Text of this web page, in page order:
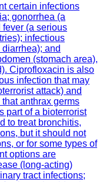
certain infections
gonorrhea (a
(a serious
infectious
and
(stomach area),
Ciprofloxacin is also
infection that may
attack) and
anthrax germs
part of a bioterrorist
to treat bronchitis,
but it should not
or for some types of
options are
(long-acting)
tract infections;